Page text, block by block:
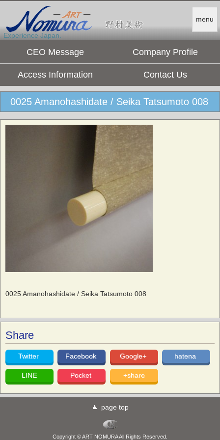
menu
Experience Japan.
CEO Message Company Profile
Access Information Contact Us
0025 Amanohashidate / Seika Tatsumoto 008
0025 Amanohashidate / Seika Tatsumoto 008
Share
Twitter Facebook Google+ hatena
LINE Pocket +share
page top
Copyright © ART NOMURA All Rights Reserved.